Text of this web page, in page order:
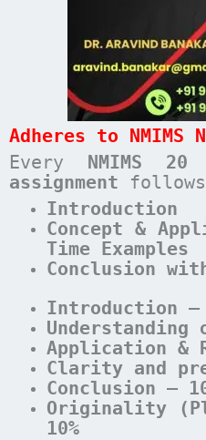
Adheres to NMIMS
Every NMIMS
assignment
Introduction
Concept &
Time Examples
Conclusion
Introduction –
Understanding
Application &
Clarity and
Conclusion –
Originality
10%